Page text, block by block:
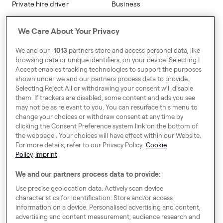
Private hire driver
Business
Business
Address
Harling House,
Great Suffolk Street,
London SE1 0BS
Around Europe
Speak up!
General Terms & Conditions, Privacy Policy & Cookies
We Care About Your Privacy
We and our 1013partners store and access personal data, like
browsing data or unique identifiers, on your device. Selecting I
Accept enables tracking technologies to support the purposes
shown under we and our partners process data to provide.
Selecting Reject All or withdrawing your consent will disable
them. If trackers are disabled, some content and ads you see
may not be as relevant to you. You can resurface this menu to
change your choices or withdraw consent at any time by
clicking the Consent Preference system link on the bottom of
the webpage . Your choices will have effect within our Website.
For more details, refer to our Privacy Policy. Cookie
Policy Imprint
We and our partners process data to provide:
Use precise geolocation data. Actively scan device
characteristics for identification. Store and/or access
information on a device. Personalised advertising and content,
advertising and content measurement, audience research and